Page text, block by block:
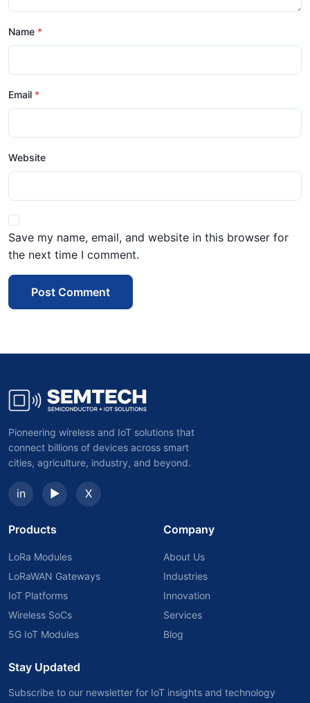
Name
Email
Website
Save my name, email, and website in this browser for
the next time I comment.
Post Comment
Pioneering wireless and IoT solutions that
connect billions of devices across smart
cities, agriculture, industry, and beyond.
in ▶ X
Products
LoRa Modules
LoRaWAN Gateways
IoT Platforms
Wireless SoCs
5G IoT Modules
Company
About Us
Industries
Innovation
Services
Blog
Stay Updated
Subscribe to our newsletter for IoT insights and technology